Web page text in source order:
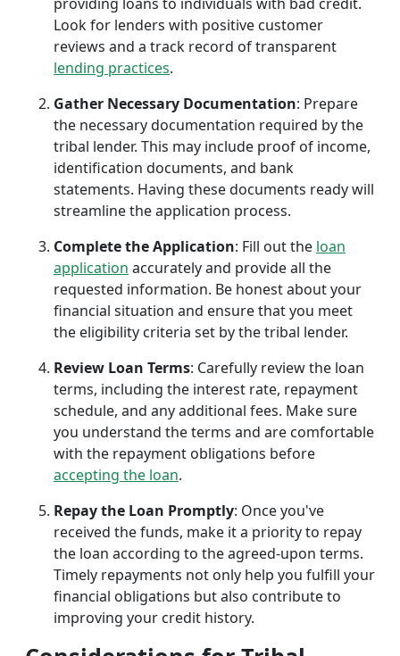
Look for lenders with positive customer
reviews and a track record of transparent
lending practices.
Gather Necessary Documentation: Prepare
the necessary documentation required by the
tribal lender. This may include proof of income,
identification documents, and bank
statements. Having these documents ready will
streamline the application process.
Complete the Application: Fill out the loan
application accurately and provide all the
requested information. Be honest about your
financial situation and ensure that you meet
the eligibility criteria set by the tribal lender.
Review Loan Terms: Carefully review the loan
terms, including the interest rate, repayment
schedule, and any additional fees. Make sure
you understand the terms and are comfortable
with the repayment obligations before
accepting the loan.
Repay the Loan Promptly: Once you've
received the funds, make it a priority to repay
the loan according to the agreed-upon terms.
Timely repayments not only help you fulfill your
financial obligations but also contribute to
improving your credit history.